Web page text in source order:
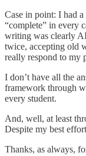
Case in point: I had a
“complete” in every
writing was clearly
twice, accepting old
really respond to my
I don’t have all the
framework through
every student.
And, well, at least
Despite my best
Thanks, as always,